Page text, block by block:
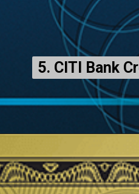
5. CITI Bank